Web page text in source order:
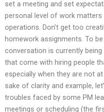
set a meeting and set
personal level of work
operations. Don’t get too
homework assignments. To
conversation is currently
that come with hiring people
especially when they are not
sake of clarity and example,
troubles faced by some PM
meetings or scheduling (the